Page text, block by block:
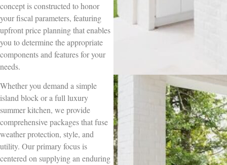
concept is constructed to honor
your fiscal parameters, featuring
upfront price planning that enables
you to determine the appropriate
components and features for your
needs.
Whether you demand a simple
island block or a full luxury
summer kitchen, we provide
comprehensive packages that fuse
weather protection, style, and
utility. Our primary focus is
centered on supplying an enduring